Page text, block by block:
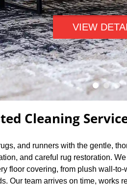
VIEW
Cleaning
and runners with the gentle,
and careful rug restoration.
floor covering, from plush wall-
Our team arrives on time, works